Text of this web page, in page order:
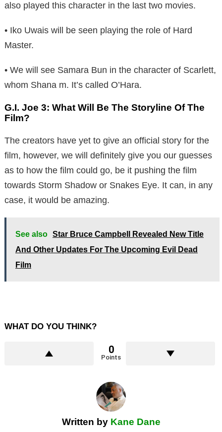
also played this character in the last two movies.
• Iko Uwais will be seen playing the role of Hard
Master.
• We will see Samara Bun in the character of Scarlett,
whom Shana m. It’s called O’Hara.
G.I. Joe 3: What Will Be The Storyline Of The
Film?
The creators have yet to give an official story for the
film, however, we will definitely give you our guesses
as to how the film could go, be it pushing the film
towards Storm Shadow or Snakes Eye. It can, in any
case, it would be amazing.
See also Star Bruce Campbell Revealed New Title
And Other Updates For The Upcoming Evil Dead
Film
WHAT DO YOU THINK?
0
Points
Written by Kane Dane